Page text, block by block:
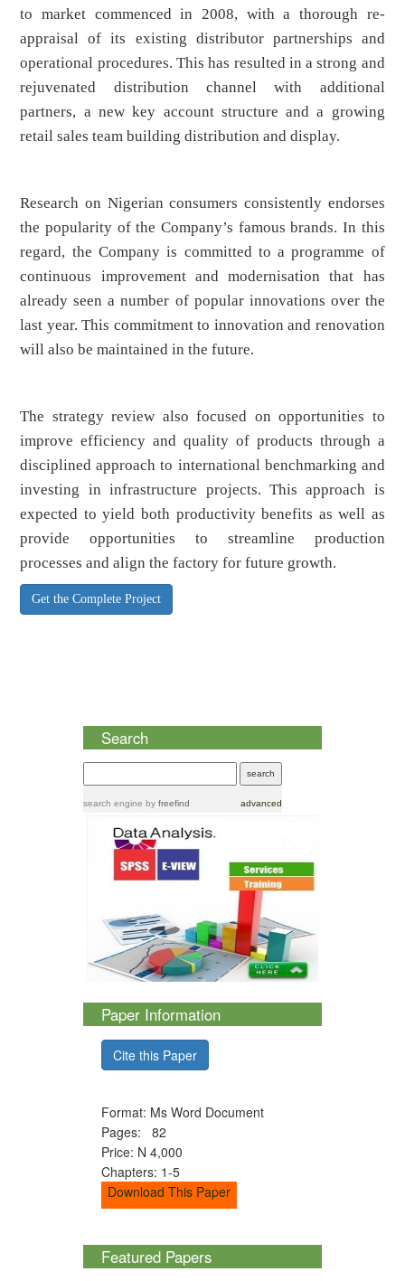
to market commenced in 2008, with a thorough re-
appraisal of its existing distributor partnerships and
operational procedures. This has resulted in a strong and
rejuvenated distribution channel with additional
partners, a new key account structure and a growing
retail sales team building distribution and display.
Research on Nigerian consumers consistently endorses
the popularity of the Company’s famous brands. In this
regard, the Company is committed to a programme of
continuous improvement and modernisation that has
already seen a number of popular innovations over the
last year. This commitment to innovation and renovation
will also be maintained in the future.
The strategy review also focused on opportunities to
improve efficiency and quality of products through a
disciplined approach to international benchmarking and
investing in infrastructure projects. This approach is
expected to yield both productivity benefits as well as
provide opportunities to streamline production
processes and align the factory for future growth.
Get the Complete Project
Search
search engine by freefind advanced
Paper Information
Cite this Paper
Format: Ms Word Document
Pages: 82
Price: N 4,000
Chapters: 1-5
Download This Paper
Featured Papers